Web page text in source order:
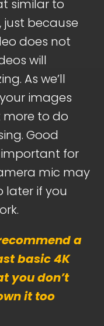
similar to
because
does not
will
As we’ll
images
more to do
Good
for
mic may
later if you
a
basic 4K
you don’t
it too